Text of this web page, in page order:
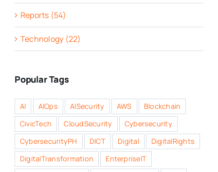
Reports (54)
Technology (22)
Popular Tags
AI AIOps AISecurity AWS
Blockchain
CivicTech
CloudSecurity
Cybersecurity
CybersecurityPH
DICT Digital
DigitalRights
DigitalTransformation
EnterpriseIT